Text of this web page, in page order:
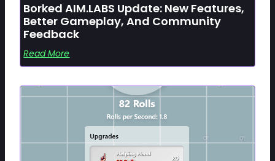
Borked AIM.LABS Update: New Features,
Better Gameplay, And Community
Feedback
Read More